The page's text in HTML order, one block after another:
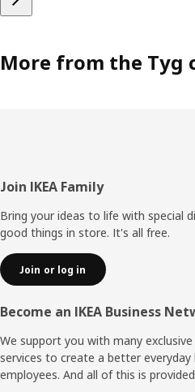
More from the Tyg
Footer
Join IKEA Family
Bring your ideas to life with special
good things in store. It's all free.
Join or log in
Become an IKEA Business
We support you with many
services to create a better
employees. And all of this is